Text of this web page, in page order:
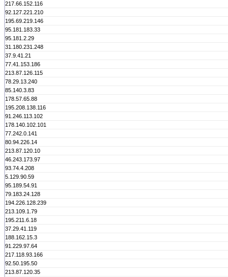
217.66.152.116
92.127.221.210
195.69.219.146
95.181.183.33
95.181.2.29
31.180.231.248
37.9.41.21
77.41.153.186
213.87.126.115
78.29.13.240
85.140.3.83
178.57.65.88
195.208.138.116
91.246.113.102
178.140.102.101
77.242.0.141
80.94.226.14
213.87.120.10
46.243.173.97
93.74.4.208
5.129.90.59
95.189.54.91
79.183.24.128
194.226.128.239
213.109.1.79
195.211.6.18
37.29.41.119
188.162.15.3
91.229.97.64
217.118.93.166
92.50.195.50
213.87.120.35